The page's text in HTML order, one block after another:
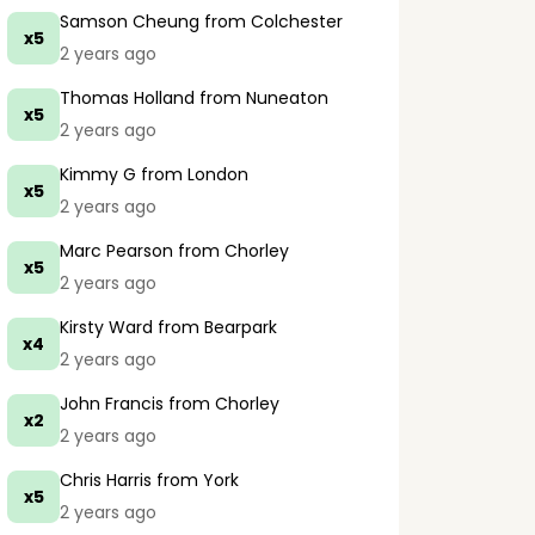
x5
Samson Cheung from Colchester
2 years ago
x5
Thomas Holland from Nuneaton
2 years ago
x5
Kimmy G from London
2 years ago
x5
Marc Pearson from Chorley
2 years ago
x4
Kirsty Ward from Bearpark
2 years ago
x2
John Francis from Chorley
2 years ago
x5
Chris Harris from York
2 years ago